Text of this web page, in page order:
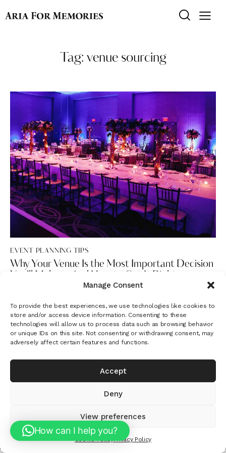
Manage Consent
To provide the best experiences, we use technologies like cookies to
store and/or access device information. Consenting to these
technologies will allow us to process data such as browsing behavior
or unique IDs on this site. Not consenting or withdrawing consent, may
adversely affect certain features and functions.
Accept
Deny
View preferences
Cookie PolicyPrivacy Policy
Tag: venue sourcing
EVENT PLANNING TIPS
Why Your Venue Is the Most Important Decision
Instagram Google
Let's plan something unforgettable. Get in
touch -info@ariaformemories.com
Aria For Memories © 2026 • All Rights Reserved
How can I help you?